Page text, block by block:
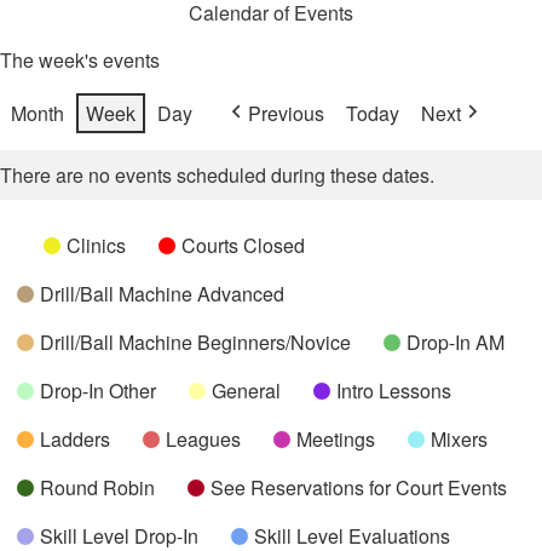
Calendar of Events
The week's events
Month
Week Day Previous Today Next
There are no events scheduled during these dates.
Categories
UntitledClinics
Courts Closed
Drill/Ball Machine Advanced
Drill/Ball Machine Beginners/Novice
Drop-In AM
Drop-In Other
General
Intro Lessons
Ladders
Leagues Meetings
Mixers
Round Robin
See Reservations for Court Events
Skill Level Drop-In
Skill Level Evaluations